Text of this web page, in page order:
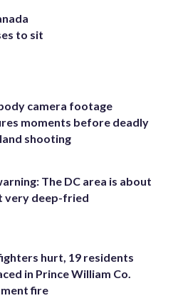
to sit
camera footage
moments before deadly
shooting
The DC area is about
very deep-fried
hurt, 19 residents
in Prince William Co.
fire